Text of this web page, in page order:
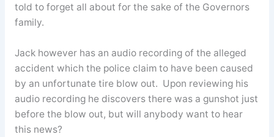
told to forget all about for the sake of the Governors
family.
Jack however has an audio recording of the alleged
accident which the police claim to have been caused
by an unfortunate tire blow out. Upon reviewing his
audio recording he discovers there was a gunshot just
before the blow out, but will anybody want to hear
this news?